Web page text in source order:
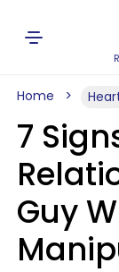
Home
7
Guy